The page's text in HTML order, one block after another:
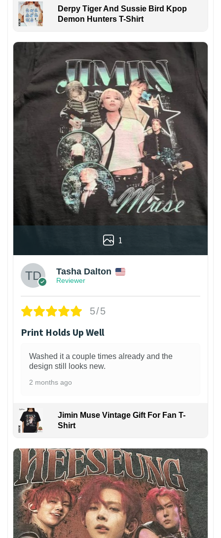
Derpy Tiger And Sussie Bird Kpop
Demon Hunters T-Shirt
1
Tasha Dalton
Reviewer
5/5
Print Holds Up Well
Washed it a couple times already and the
design still looks new.
2 months ago
Jimin Muse Vintage Gift For Fan T-
Shirt